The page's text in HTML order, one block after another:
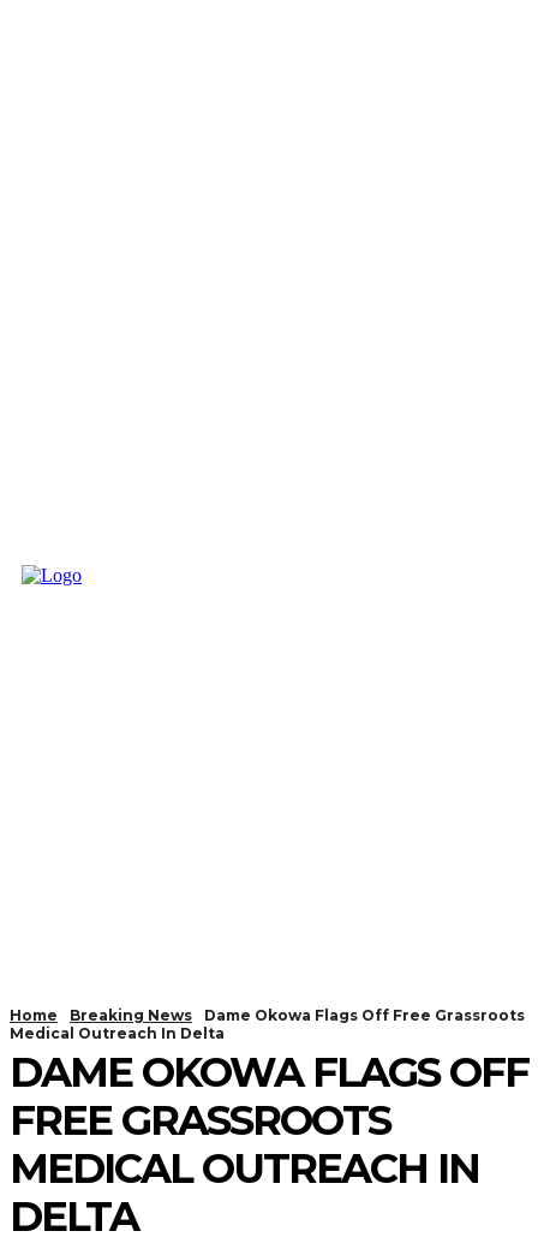
Home Breaking News
Dame Okowa Flags Off Free Grassroots
Medical Outreach In Delta
DAME OKOWA FLAGS OFF
FREE GRASSROOTS
MEDICAL OUTREACH IN
DELTA